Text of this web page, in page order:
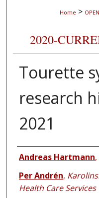
Home >
2020-
Tourette
research
2021
Authors
Andreas Hartmann,
Per Andrén,
Health Care Services